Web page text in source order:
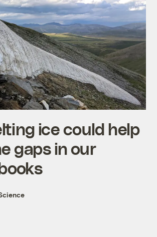
ice could help
gaps in our